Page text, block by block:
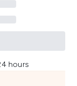
hours